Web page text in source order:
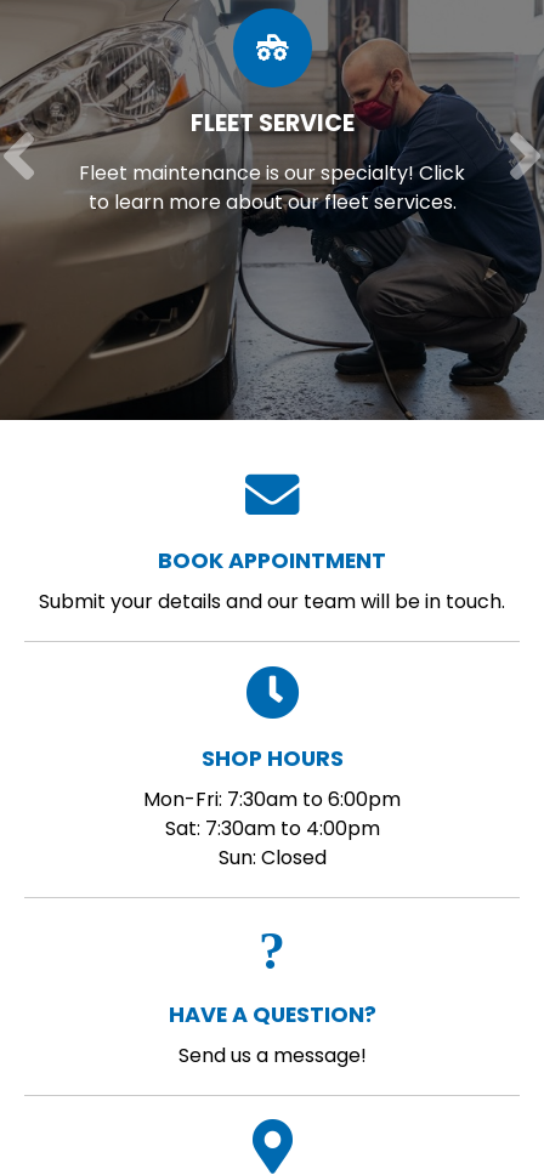
FLEET SERVICE
Fleet maintenance is our specialty! Click
to learn more about our fleet services.
BOOK APPOINTMENT
Submit your details and our team will be in touch.
SHOP HOURS
Mon-Fri: 7:30am to 6:00pm
Sat: 7:30am to 4:00pm
Sun: Closed
HAVE A QUESTION?
Send us a message!